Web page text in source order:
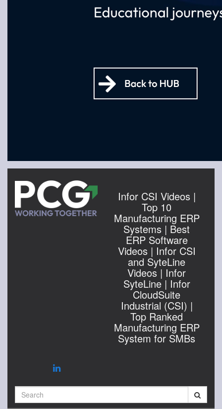
Infor CSI Videos |
Top 10
Manufacturing ERP
Systems | Best
ERP Software
Videos | Infor CSI
and SyteLine
Videos | Infor
SyteLine | Infor
CloudSuite
Industrial (CSI) |
Top Ranked
Manufacturing ERP
System for SMBs